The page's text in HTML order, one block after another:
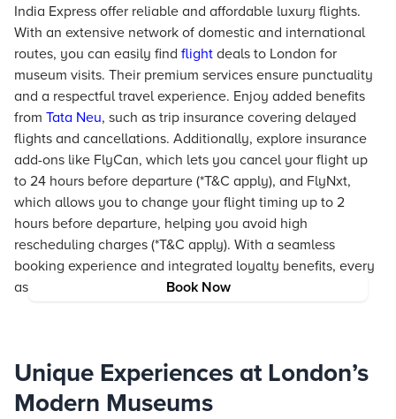
Book Now
India Express offer reliable and affordable luxury flights.
With an extensive network of domestic and international
routes, you can easily find flight deals to London for
museum visits. Their premium services ensure punctuality
and a respectful travel experience. Enjoy added benefits
from Tata Neu, such as trip insurance covering delayed
flights and cancellations. Additionally, explore insurance
add-ons like FlyCan, which lets you cancel your flight up
to 24 hours before departure (*T&C apply), and FlyNxt,
which allows you to change your flight timing up to 2
hours before departure, helping you avoid high
rescheduling charges (*T&C apply). With a seamless
booking experience and integrated loyalty benefits, every
aspect of your journey is simplified and enriched.
Unique Experiences at London’s
Modern Museums